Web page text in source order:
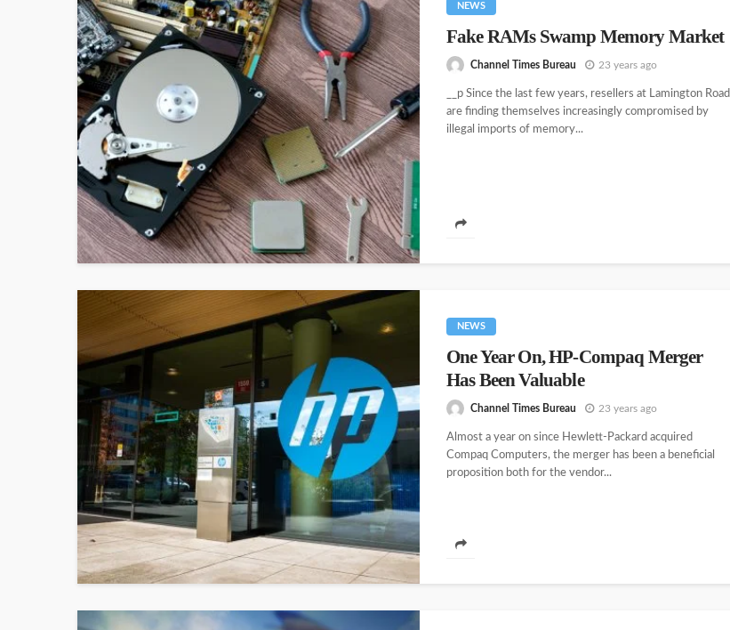
NEWS
Fake RAMs Swamp Memory Market
Channel Times Bureau 23 years ago
__p Since the last few years, resellers at Lamington Road
are finding themselves increasingly compromised by
illegal imports of memory...
NEWS
One Year On, HP-Compaq Merger
Has Been Valuable
Channel Times Bureau 23 years ago
Almost a year on since Hewlett-Packard acquired
Compaq Computers, the merger has been a beneficial
proposition both for the vendor...